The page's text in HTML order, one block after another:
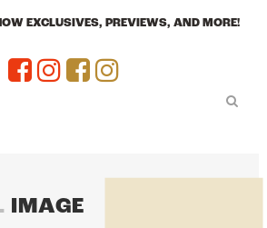
EXCLUSIVES, PREVIEWS, AND MORE!
IMAGE